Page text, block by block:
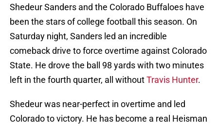
Shedeur Sanders and the Colorado Buffaloes have
been the stars of college football this season. On
Saturday night, Sanders led an incredible
comeback drive to force overtime against Colorado
State. He drove the ball 98 yards with two minutes
left in the fourth quarter, all withoutTravis Hunter.
Shedeur was near-perfect in overtime and led
Colorado to victory. He has become a real Heisman